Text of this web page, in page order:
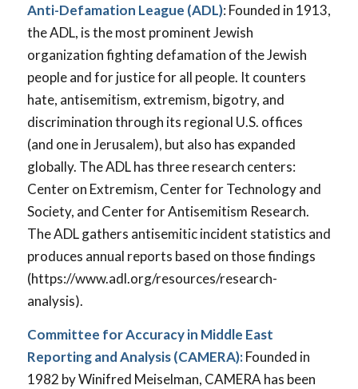
Anti-Defamation League (ADL): Founded in 1913,
the ADL, is the most prominent Jewish
organization fighting defamation of the Jewish
people and for justice for all people. It counters
hate, antisemitism, extremism, bigotry, and
discrimination through its regional U.S. offices
(and one in Jerusalem), but also has expanded
globally. The ADL has three research centers:
Center on Extremism, Center for Technology and
Society, and Center for Antisemitism Research.
The ADL gathers antisemitic incident statistics and
produces annual reports based on those findings
(https://www.adl.org/resources/research-
analysis).
Committee for Accuracy in Middle East
Reporting and Analysis (CAMERA):Founded in
1982 by Winifred Meiselman, CAMERA has been